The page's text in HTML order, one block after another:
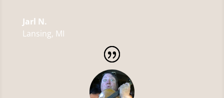
Jarl N.
Lansing, MI